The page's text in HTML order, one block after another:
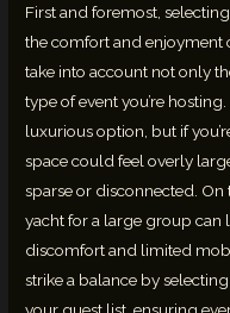
First and foremost,
the comfort and enjoyment
take into account not only
type of event you’re
luxurious option, but if
space could feel overly
sparse or disconnected.
yacht for a large group can
discomfort and limited
strike a balance by
your guest list, ensuring